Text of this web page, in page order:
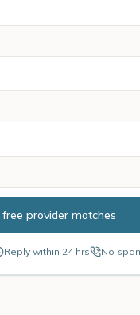
provider matches
Reply within 24 hrs No